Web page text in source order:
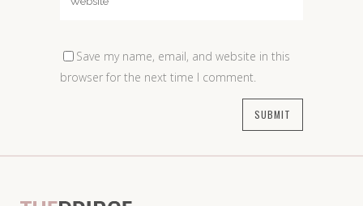
Save my name, email, and website in this
browser for the next time I comment.